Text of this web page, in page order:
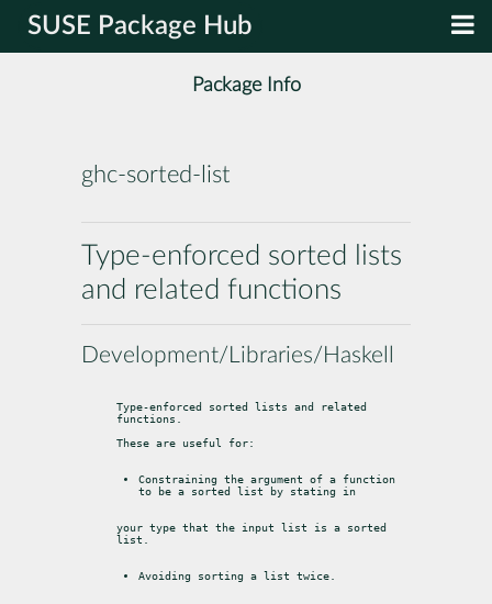
SUSE Package Hub
Package Info
ghc-sorted-list
Type-enforced sorted lists
and related functions
Development/Libraries/Haskell
Type-enforced sorted lists and related
functions.
These are useful for:
Constraining the argument of a function
to be a sorted list by stating in
your type that the input list is a sorted
list.
Avoiding sorting a list twice.